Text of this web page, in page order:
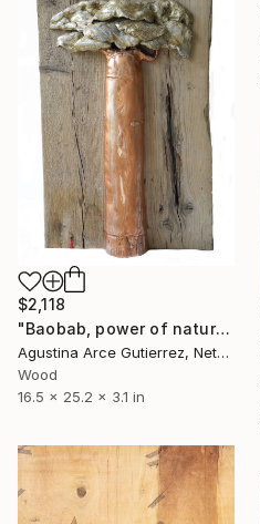
$2,118
"Baobab, power of nature." Sculpture
Agustina Arce Gutierrez, Netherlands
Wood
16.5 x 25.2 x 3.1 in